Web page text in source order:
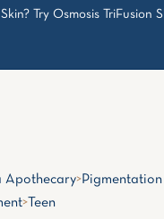
Try Osmosis TriFusion
Apothecary>Pigmentation
> Teen